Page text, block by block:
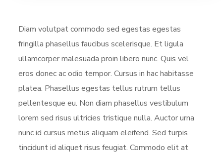
Diam volutpat commodo sed egestas egestas
fringilla phasellus faucibus scelerisque. Et ligula
ullamcorper malesuada proin libero nunc. Quis vel
eros donec ac odio tempor. Cursus in hac habitasse
platea. Phasellus egestas tellus rutrum tellus
pellentesque eu. Non diam phasellus vestibulum
lorem sed risus ultricies tristique nulla. Auctor urna
nunc id cursus metus aliquam eleifend. Sed turpis
tincidunt id aliquet risus feugiat. Commodo elit at